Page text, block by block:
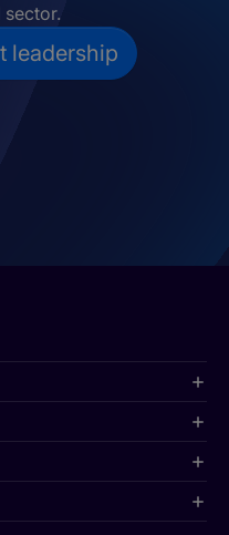
leadership